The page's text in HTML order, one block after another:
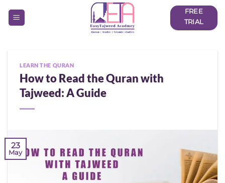
FREE
TRIAL
LEARN THE QURAN
How to Read the Quran with
Tajweed: A Guide
23
May